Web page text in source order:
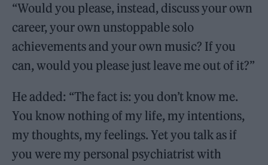
“Would you please, instead, discuss your own
career, your own unstoppable solo
achievements and your own music? If you
can, would you please just leave me out of it?”
He added: “The fact is: you don’t know me.
You know nothing of my life, my intentions,
my thoughts, my feelings. Yet you talk as if
you were my personal psychiatrist with